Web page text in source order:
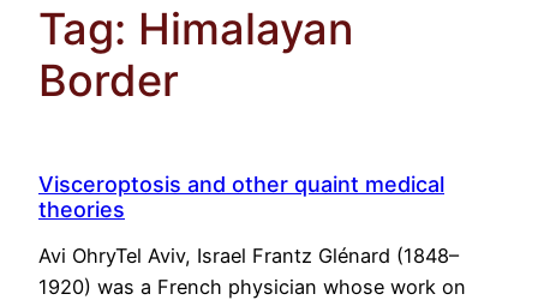
Tag: Himalayan
Border
Visceroptosis and other quaint medical
theories
Avi OhryTel Aviv, Israel Frantz Glénard (1848–
1920) was a French physician whose work on